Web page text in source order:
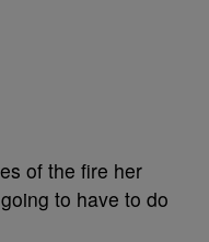
of the fire her
to have to do